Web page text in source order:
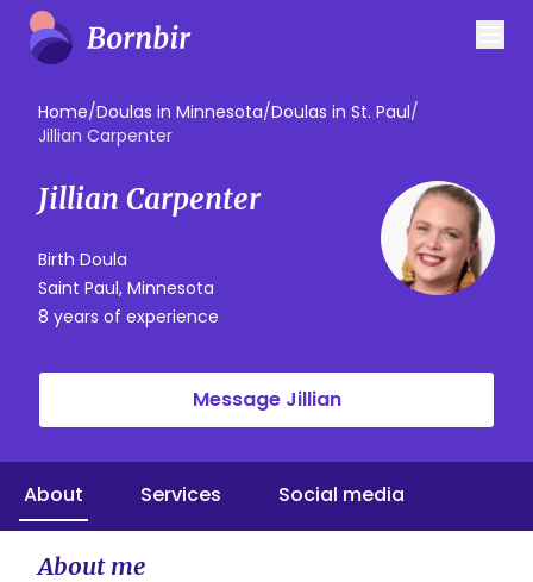
Home/Doulas in Minnesota/Doulas in St. Paul/
Jillian Carpenter
Jillian Carpenter
Birth Doula
Saint Paul, Minnesota
8 years of experience
Message Jillian
About Services Social media
About me